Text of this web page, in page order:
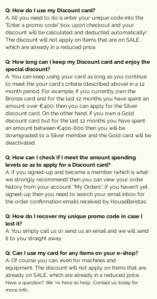
Q: How do I use my Discount card?
A: All you need to do is enter your unique code into the
"Enter a promo code" box upon checkout and your
discount will be calculated and deducted automatically!
The discount will not apply on Items that are on SALE,
which are already in a reduced price.
Q: How long can I keep my Discount card and enjoy the
special discount?
A: You can keep using your card as long as you continue
to meet the your card's criteria (described above) in a 12
month period. For example, if you currently own the
Bronze card and for the last 12 months you have spent an
amount over €400, then you can apply for the Silver
discount card. On the other hand, if you own a Gold
discount card but for the last 12 months you have spent
an amount between €400-600 then you will be
downgraded to a Silver member and the Gold card will be
deactivated.
Q: How can I check if I meet the amount spending
levels so as to apply for a Discount card?
A: If you signed-up and became a member (which is what
we strongly recommend) then you can view your order
history from your account ''My Orders''. If you haven't yet
signed-up then you need to search your email inbox for
the order confirmation emails received by HouseBaristas.
Q: How do I recover my unique promo code in case I
lost it?
A: You simply call us or send us an email and we will send
it to you straight away.
Q: Can I use my card for any items on your e-shop?
A: Of course you can, even for machines and
equipment. The discount will not apply on Items that are
already on SALE, which are already in a reduced price. .
Have a question? We 're here to help. Contact us today for
more info.